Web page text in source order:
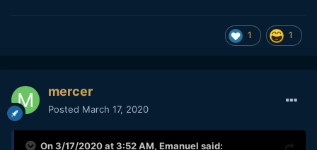
1 1
mercer
Posted March 17, 2020
On 3/17/2020 at 3:52 AM, Emanuel said: